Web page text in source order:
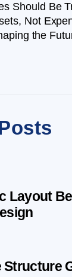
Should Be
Not
the
Layout
Structure